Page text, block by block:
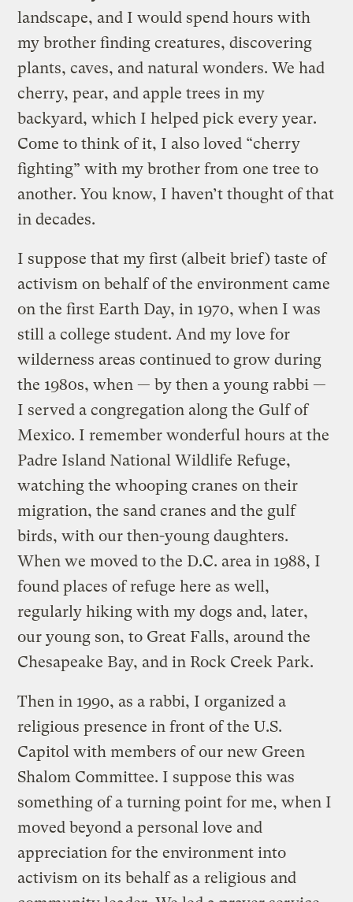
landscape, and I would spend hours with
my brother finding creatures, discovering
plants, caves, and natural wonders. We had
cherry, pear, and apple trees in my
backyard, which I helped pick every year.
Come to think of it, I also loved “cherry
fighting” with my brother from one tree to
another. You know, I haven’t thought of that
in decades.
I suppose that my first (albeit brief) taste of
activism on behalf of the environment came
on the first Earth Day, in 1970, when I was
still a college student. And my love for
wilderness areas continued to grow during
the 1980s, when — by then a young rabbi —
I served a congregation along the Gulf of
Mexico. I remember wonderful hours at the
Padre Island National Wildlife Refuge,
watching the whooping cranes on their
migration, the sand cranes and the gulf
birds, with our then-young daughters.
When we moved to the D.C. area in 1988, I
found places of refuge here as well,
regularly hiking with my dogs and, later,
our young son, to Great Falls, around the
Chesapeake Bay, and in Rock Creek Park.
Then in 1990, as a rabbi, I organized a
religious presence in front of the U.S.
Capitol with members of our new Green
Shalom Committee. I suppose this was
something of a turning point for me, when I
moved beyond a personal love and
appreciation for the environment into
activism on its behalf as a religious and